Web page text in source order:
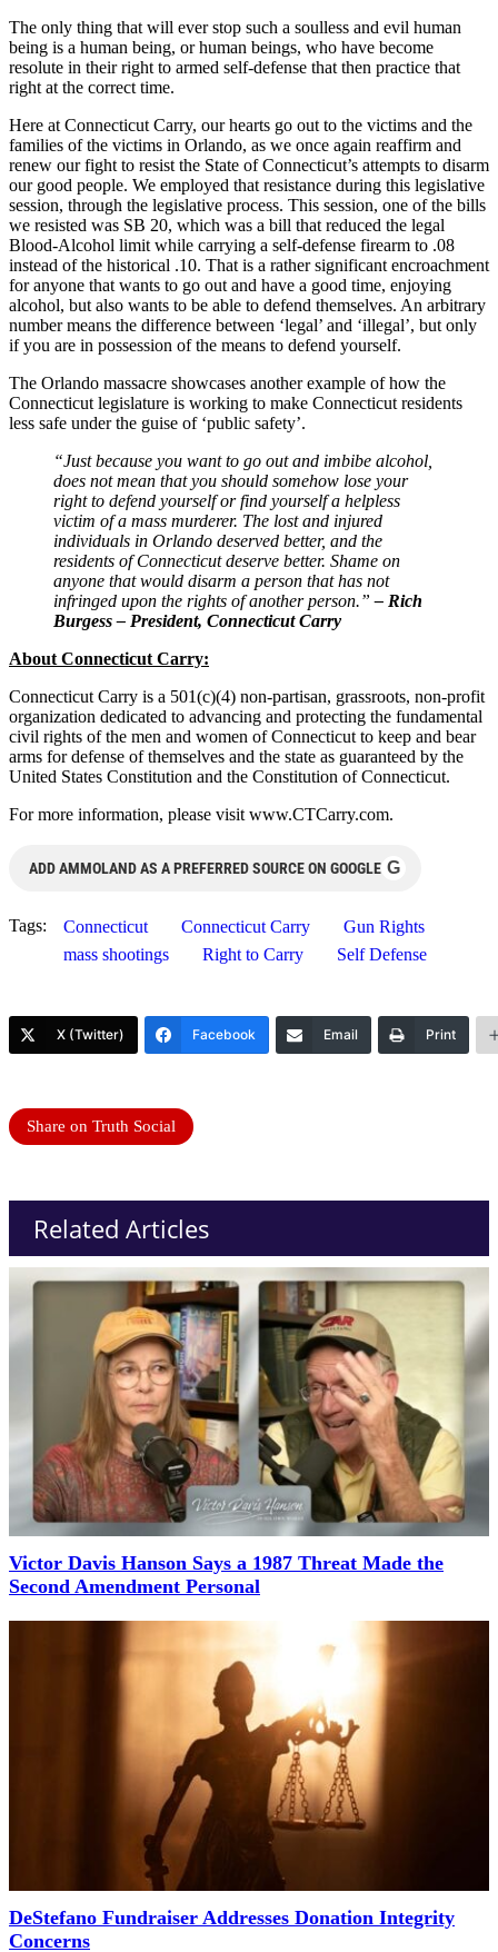
The only thing that will ever stop such a soulless and evil human
being is a human being, or human beings, who have become
resolute in their right to armed self-defense that then practice that
right at the correct time.
Here at Connecticut Carry, our hearts go out to the victims and the
families of the victims in Orlando, as we once again reaffirm and
renew our fight to resist the State of Connecticut’s attempts to disarm
our good people. We employed that resistance during this legislative
session, through the legislative process. This session, one of the bills
we resisted was SB 20, which was a bill that reduced the legal
Blood-Alcohol limit while carrying a self-defense firearm to .08
instead of the historical .10. That is a rather significant encroachment
for anyone that wants to go out and have a good time, enjoying
alcohol, but also wants to be able to defend themselves. An arbitrary
number means the difference between ‘legal’ and ‘illegal’, but only
if you are in possession of the means to defend yourself.
The Orlando massacre showcases another example of how the
Connecticut legislature is working to make Connecticut residents
less safe under the guise of ‘public safety’.
“Just because you want to go out and imbibe alcohol,
does not mean that you should somehow lose your
right to defend yourself or find yourself a helpless
victim of a mass murderer. The lost and injured
individuals in Orlando deserved better, and the
residents of Connecticut deserve better. Shame on
anyone that would disarm a person that has not
infringed upon the rights of another person.”– Rich
Burgess – President, Connecticut Carry
About Connecticut Carry:
Connecticut Carry is a 501(c)(4) non-partisan, grassroots, non-profit
organization dedicated to advancing and protecting the fundamental
civil rights of the men and women of Connecticut to keep and bear
arms for defense of themselves and the state as guaranteed by the
United States Constitution and the Constitution of Connecticut.
For more information, please visit www.CTCarry.com.
ADD AMMOLAND AS A PREFERRED SOURCE ON GOOGLE G
Tags: Connecticut Connecticut Carry
Gun Rights
mass shootings
Right to Carry Self Defense
X (Twitter) Facebook Email Print
Share on Truth Social
Related Articles
Victor Davis Hanson Says a 1987 Threat Made the
Second Amendment Personal
DeStefano Fundraiser Addresses Donation Integrity
Concerns